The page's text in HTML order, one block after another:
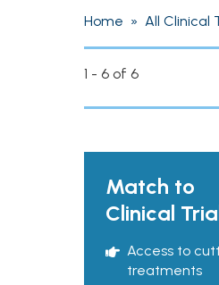
Home » All Clinical
1 - 6 of 6
Match to
Clinical
Access to
treatments